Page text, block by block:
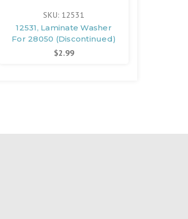
SKU: 12531
12531, Laminate Washer
For 28050 (Discontinued)
$2.99